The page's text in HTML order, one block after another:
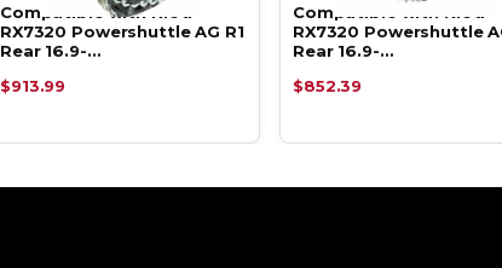
Compatible with Kioti
RX7320 Powershuttle AG R1
Rear 16.9-…
$913.99
Compatible with Kioti
RX7320 Powershuttle
Rear 16.9-…
$852.39